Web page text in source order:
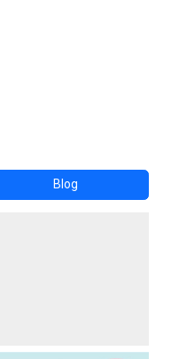
Blog